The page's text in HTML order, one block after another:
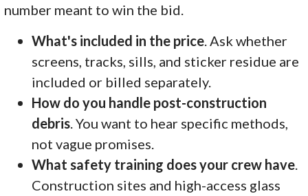
number meant to win the bid.
What's included in the price . Ask whether
screens, tracks, sills, and sticker residue are
included or billed separately.
How do you handle post-construction
debris . You want to hear specific methods,
not vague promises.
What safety training does your crew have
Construction sites and high-access glass